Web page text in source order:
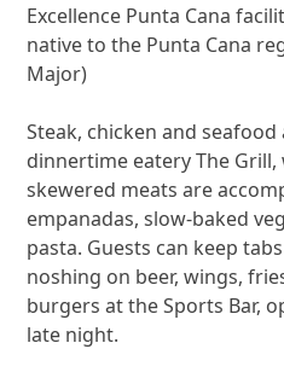
Excellence Punta Cana
native to the Punta Cana
Major)
Steak, chicken and
dinnertime eatery The
skewered meats are
empanadas, slow-baked
pasta. Guests can keep
noshing on beer, wings,
burgers at the Sports Bar,
late night.